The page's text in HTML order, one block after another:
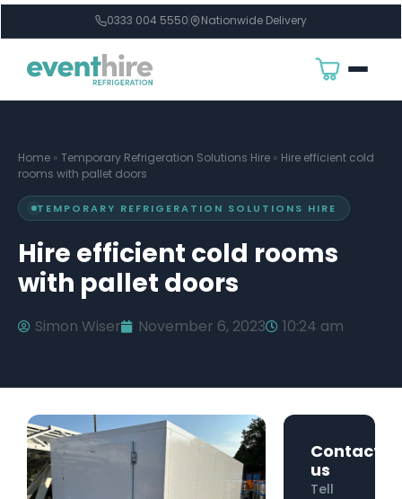
0333 004 5550 Nationwide Delivery
Home » Temporary Refrigeration Solutions Hire » Hire efficient cold
rooms with pallet doors
TEMPORARY REFRIGERATION SOLUTIONS HIRE
Hire efficient cold rooms
with pallet doors
Simon Wiser November 6, 2023 10:24 am
Contact
us
Tell